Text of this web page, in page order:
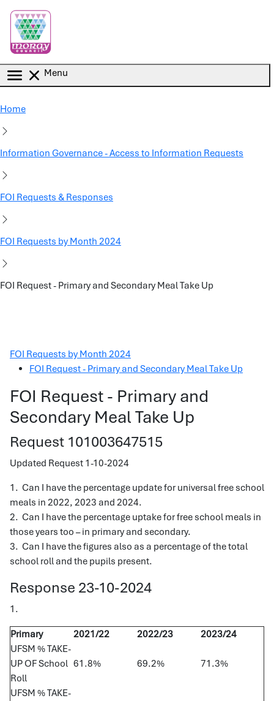
Menu
Home
Information Governance - Access to Information Requests
FOI Requests & Responses
FOI Requests by Month 2024
FOI Request - Primary and Secondary Meal Take Up
FOI Requests by Month 2024
FOI Request - Primary and Secondary Meal Take Up
FOI Request - Primary and
Secondary Meal Take Up
Request 101003647515
Updated Request 1-10-2024
1. Can I have the percentage update for universal free school
meals in 2022, 2023 and 2024.
2. Can I have the percentage uptake for free school meals in
those years too – in primary and secondary.
3. Can I have the figures also as a percentage of the total
school roll and the pupils present.
Response 23-10-2024
1.
Primary 2021/22 2022/23
2023/24
UFSM % TAKE-
UP OF School
Roll
61.8% 69.2% 71.3%
UFSM % TAKE-